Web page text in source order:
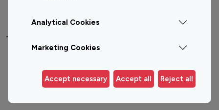
Analytical Cookies
Marketing Cookies
Accept necessary Accept all Reject all
Top 100 Instagram Influencer By Country
Germany